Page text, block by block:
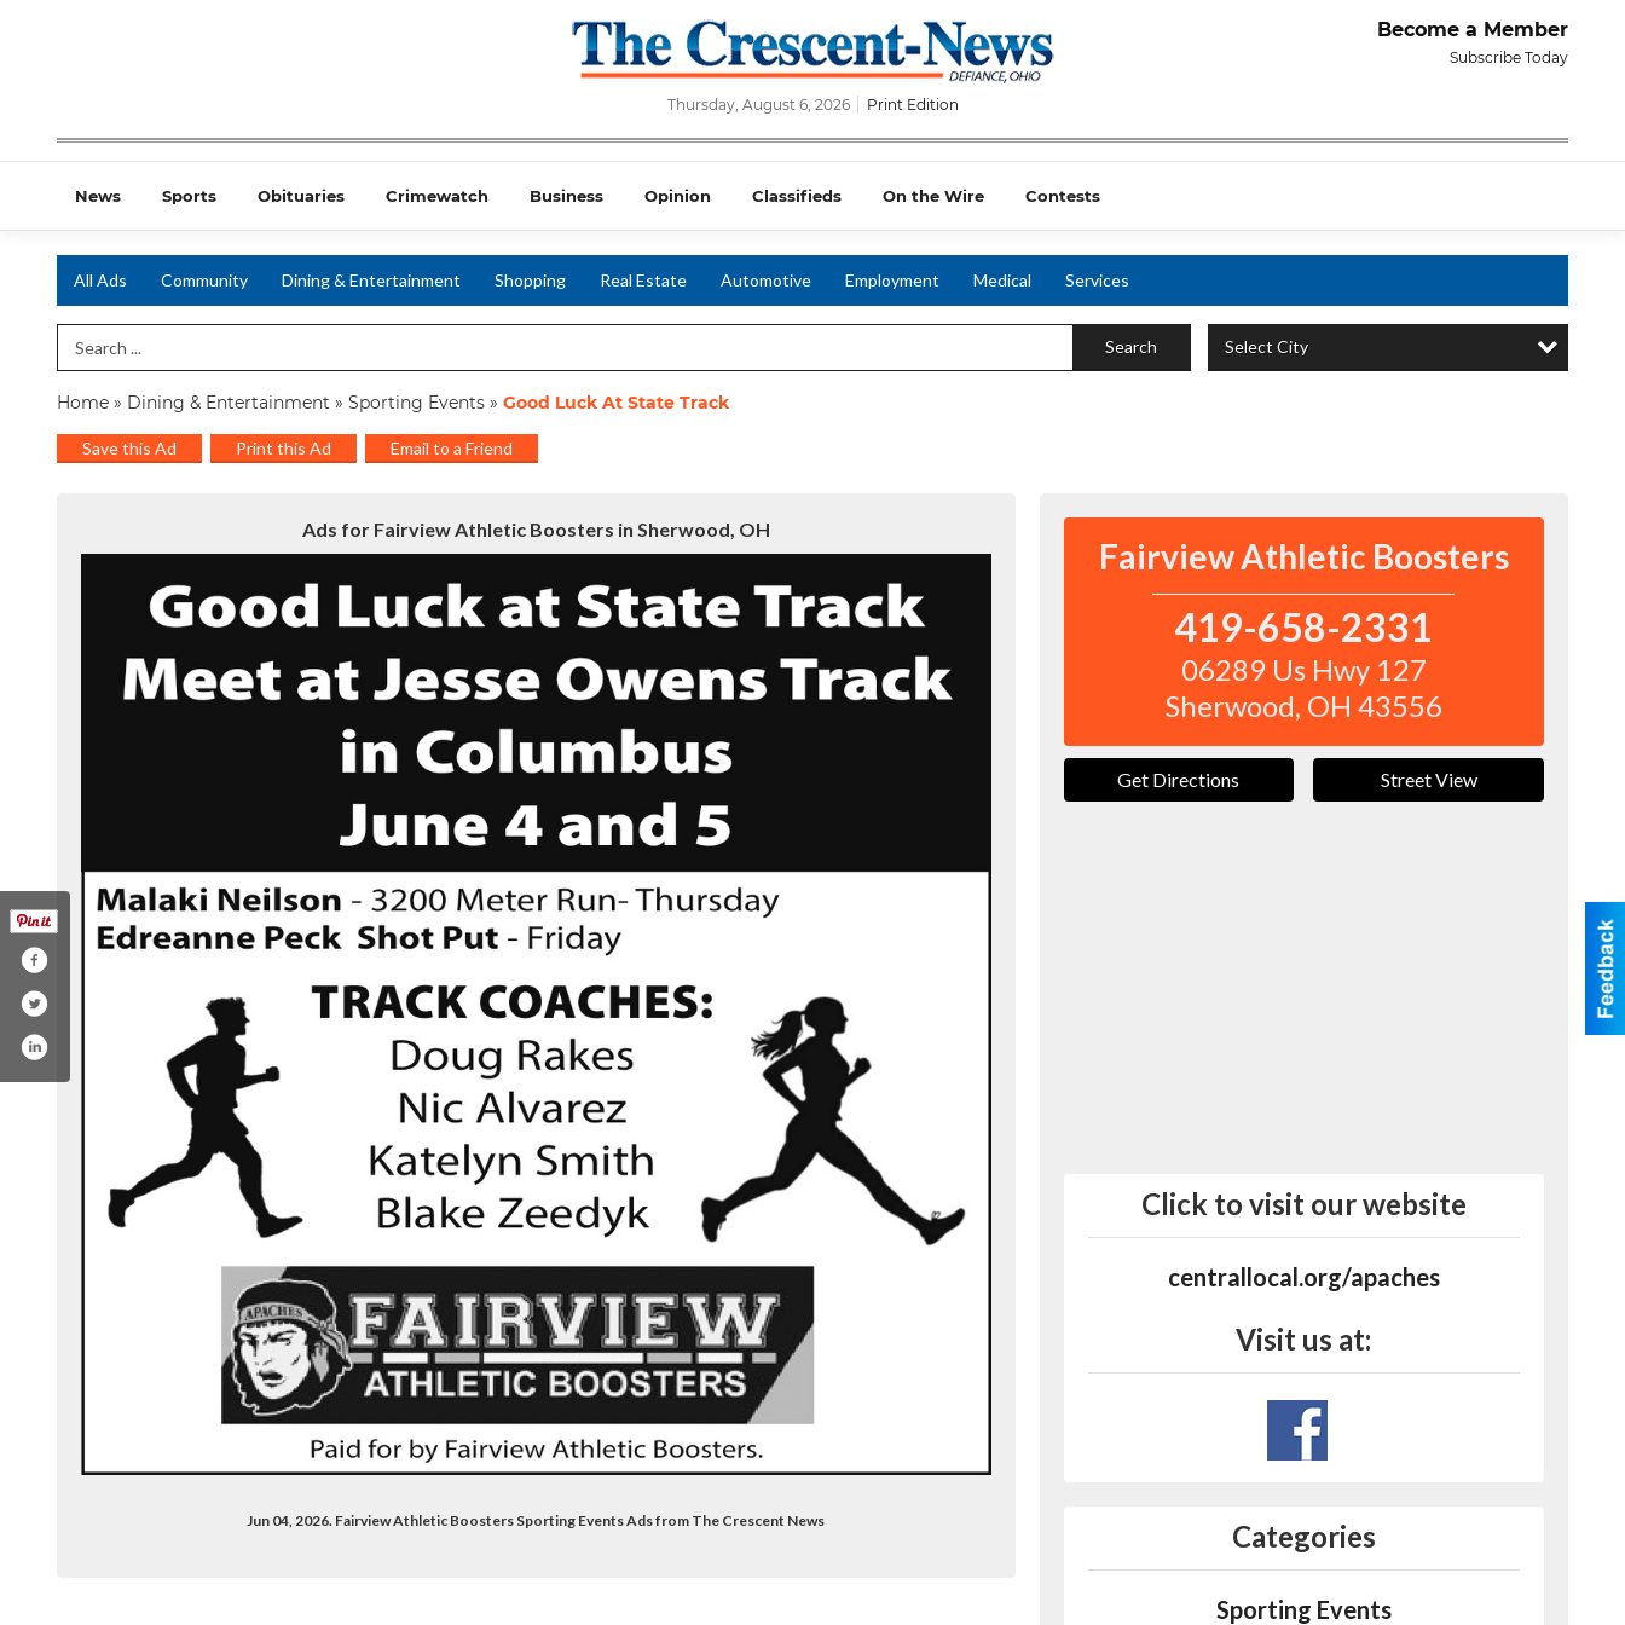
Become a Member
Subscribe Today
Thursday, August 6, 2026 Print Edition
News Sports Obituaries Crimewatch Business Opinion Classifieds On the Wire Contests
All Ads Community Dining & Entertainment Shopping Real Estate Automotive Employment Medical Services
Search Term Search Select City
Home » Dining & Entertainment » Sporting Events » Good Luck At State Track
Save this Ad Print this Ad Email to a Friend
Ads for Fairview Athletic Boosters in Sherwood, OH
Jun 04, 2026. Fairview Athletic Boosters Sporting Events Ads from The Crescent News
Fairview Athletic Boosters
419-658-2331
06289 Us Hwy 127
Sherwood, OH 43556
Get Directions Street View
Click to visit our website
centrallocal.org/apaches
Visit us at:
groups/2625731880775089/
Categories
Sporting Events